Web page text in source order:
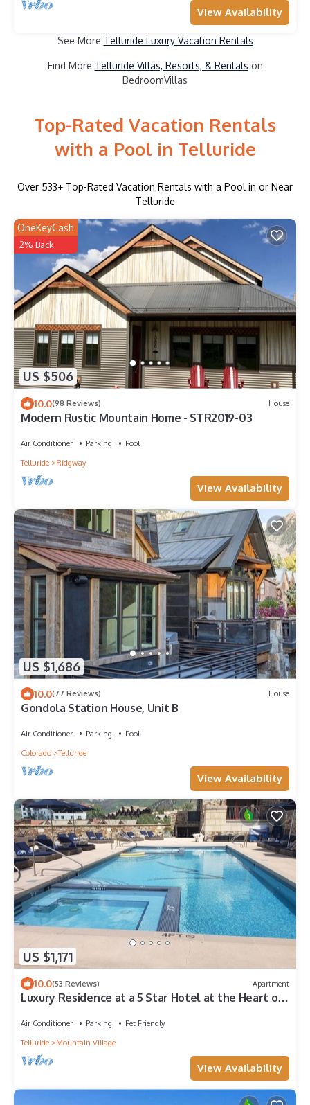
View Availability
See More Telluride Luxury Vacation Rentals
Find More Telluride Villas, Resorts, & Rentals on
BedroomVillas
Top-Rated Vacation Rentals
with a Pool in Telluride
Over 533+ Top-Rated Vacation Rentals with a Pool in or Near
Telluride
US $506
OneKeyCash
2% Back
10.0(98 Reviews) House
Modern Rustic Mountain Home - STR2019-03
Air Conditioner Parking
Pool
Telluride
Ridgway
View Availability
US $1,686
10.0(77 Reviews) House
Gondola Station House, Unit B
Air Conditioner Parking
Pool
Colorado
Telluride
View Availability
US $1,171
10.0(53 Reviews) Apartment
Luxury Residence at a 5 Star Hotel at the Heart of
Air Conditioner Parking
Pet Friendly
Telluride
Mountain Village
View Availability